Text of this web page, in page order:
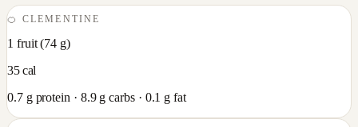
🍊CLEMENTINE
1 fruit(74 g)
35cal
0.7g protein · 8.9g carbs · 0.1 g fat